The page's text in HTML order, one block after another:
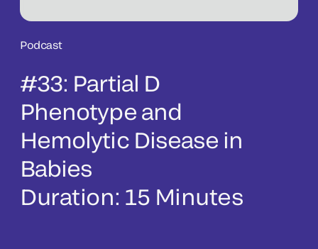
Podcast
#33: Partial D
Phenotype and
Hemolytic Disease in
Babies
Duration: 15 Minutes